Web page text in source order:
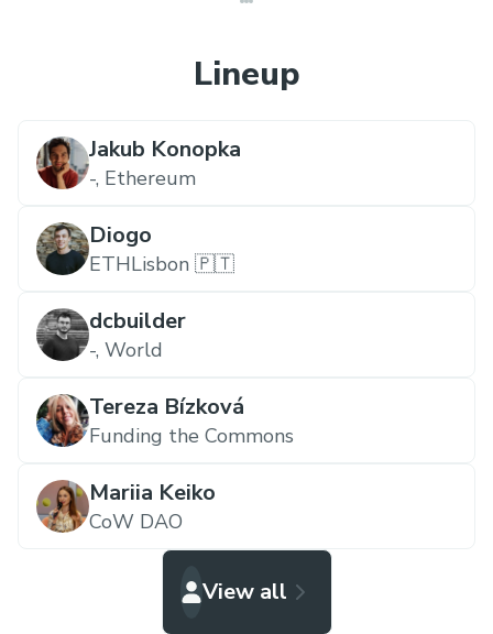
Lineup
Jakub Konopka
-, Ethereum
Diogo
ETHLisbon 🇵🇹
dcbuilder
-, World
Tereza Bízková
Funding the Commons
Mariia Keiko
CoW DAO
View all